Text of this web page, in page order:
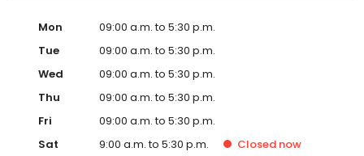
Mon
09:00 a.m. to 5:30 p.m.
Tue
09:00 a.m. to 5:30 p.m.
Wed
09:00 a.m. to 5:30 p.m.
Thu
09:00 a.m. to 5:30 p.m.
Fri
09:00 a.m. to 5:30 p.m.
Sat
9:00 a.m. to 5:30 p.m. Closed now